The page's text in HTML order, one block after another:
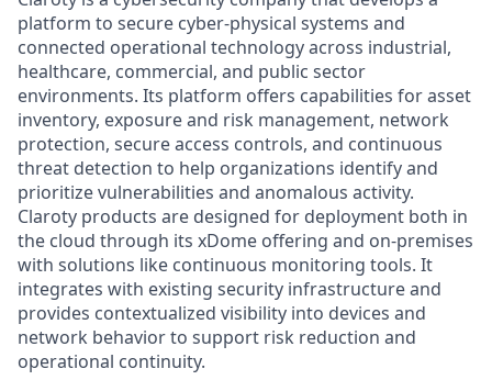
platform to secure cyber-physical systems and
connected operational technology across industrial,
healthcare, commercial, and public sector
environments. Its platform offers capabilities for asset
inventory, exposure and risk management, network
protection, secure access controls, and continuous
threat detection to help organizations identify and
prioritize vulnerabilities and anomalous activity.
Claroty products are designed for deployment both in
the cloud through its xDome offering and on-premises
with solutions like continuous monitoring tools. It
integrates with existing security infrastructure and
provides contextualized visibility into devices and
network behavior to support risk reduction and
operational continuity.